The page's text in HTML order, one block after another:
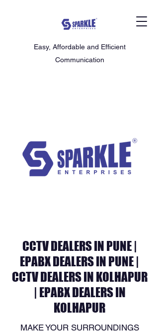
Easy, Affordable and Efficient
Communication
CCTV DEALERS IN PUNE |
EPABX DEALERS IN PUNE |
CCTV DEALERS IN KOLHAPUR
| EPABX DEALERS IN
KOLHAPUR
MAKE YOUR SURROUNDINGS